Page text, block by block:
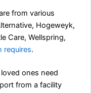
from various
Hogeweyk,
Care, Wellspring,
requires.
ones need
from a facility